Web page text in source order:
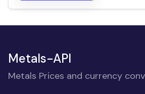
Metals-API
Metals Prices and currency